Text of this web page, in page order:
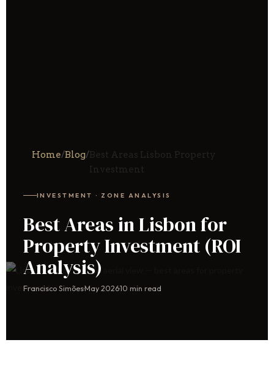
Home/Blog/Best Areas Lisbon Property
Investment
INVESTMENT · ZONE ANALYSIS
Best Areas in Lisbon for
Property Investment (ROI
Analysis)
Francisco Simões·May 2026·10 min read